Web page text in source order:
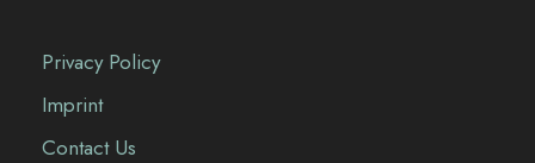
Privacy Policy
Imprint
Contact Us